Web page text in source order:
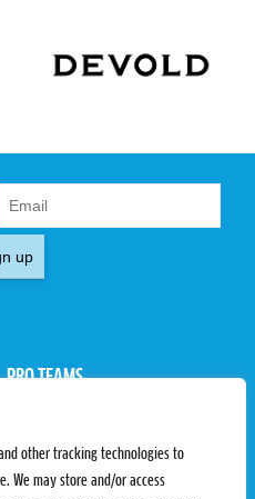
other tracking technologies to
We may store and/or access
up
PRO TEAMS
Rules & Regulations